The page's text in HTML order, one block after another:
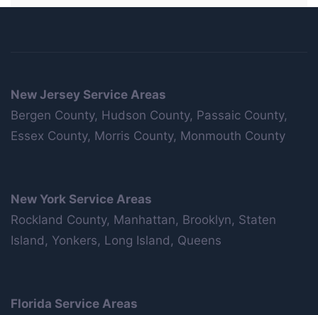
New Jersey Service Areas
Bergen County, Hudson County, Passaic County,
Essex County, Morris County, Monmouth County
New York Service Areas
Rockland County, Manhattan, Brooklyn, Staten
Island, Yonkers, Long Island, Queens
Florida Service Areas